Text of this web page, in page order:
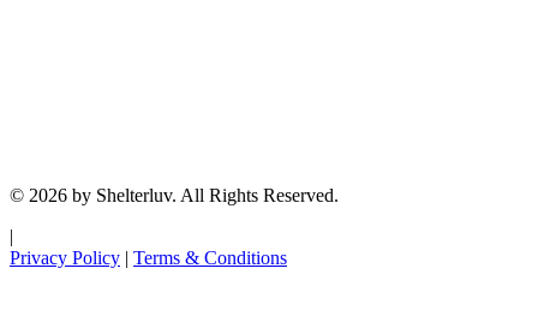
© 2026 by Shelterluv. All Rights Reserved.
|
Privacy Policy | Terms & Conditions